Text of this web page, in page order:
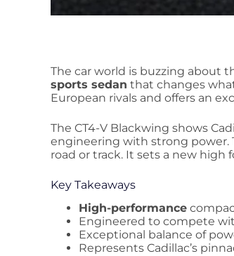
The car world is buzzing about
sports sedan that changes
European rivals and offers an
The CT4-V Blackwing shows
engineering with strong power.
road or track. It sets a new high
Key Takeaways
High-performance
Engineered to compete
Exceptional balance of
Represents Cadillac’s